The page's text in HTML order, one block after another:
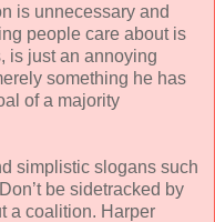
is unnecessary and
people care about is
is just an annoying
something he has
of a majority
simplistic slogans such
be sidetracked by
a coalition. Harper